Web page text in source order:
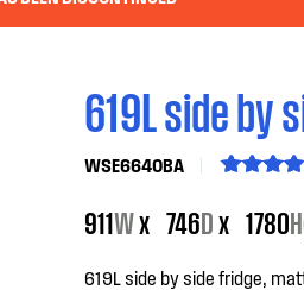
619L side by
WSE6640BA
911Wx 746Dx 1780
619L side by side fridge,